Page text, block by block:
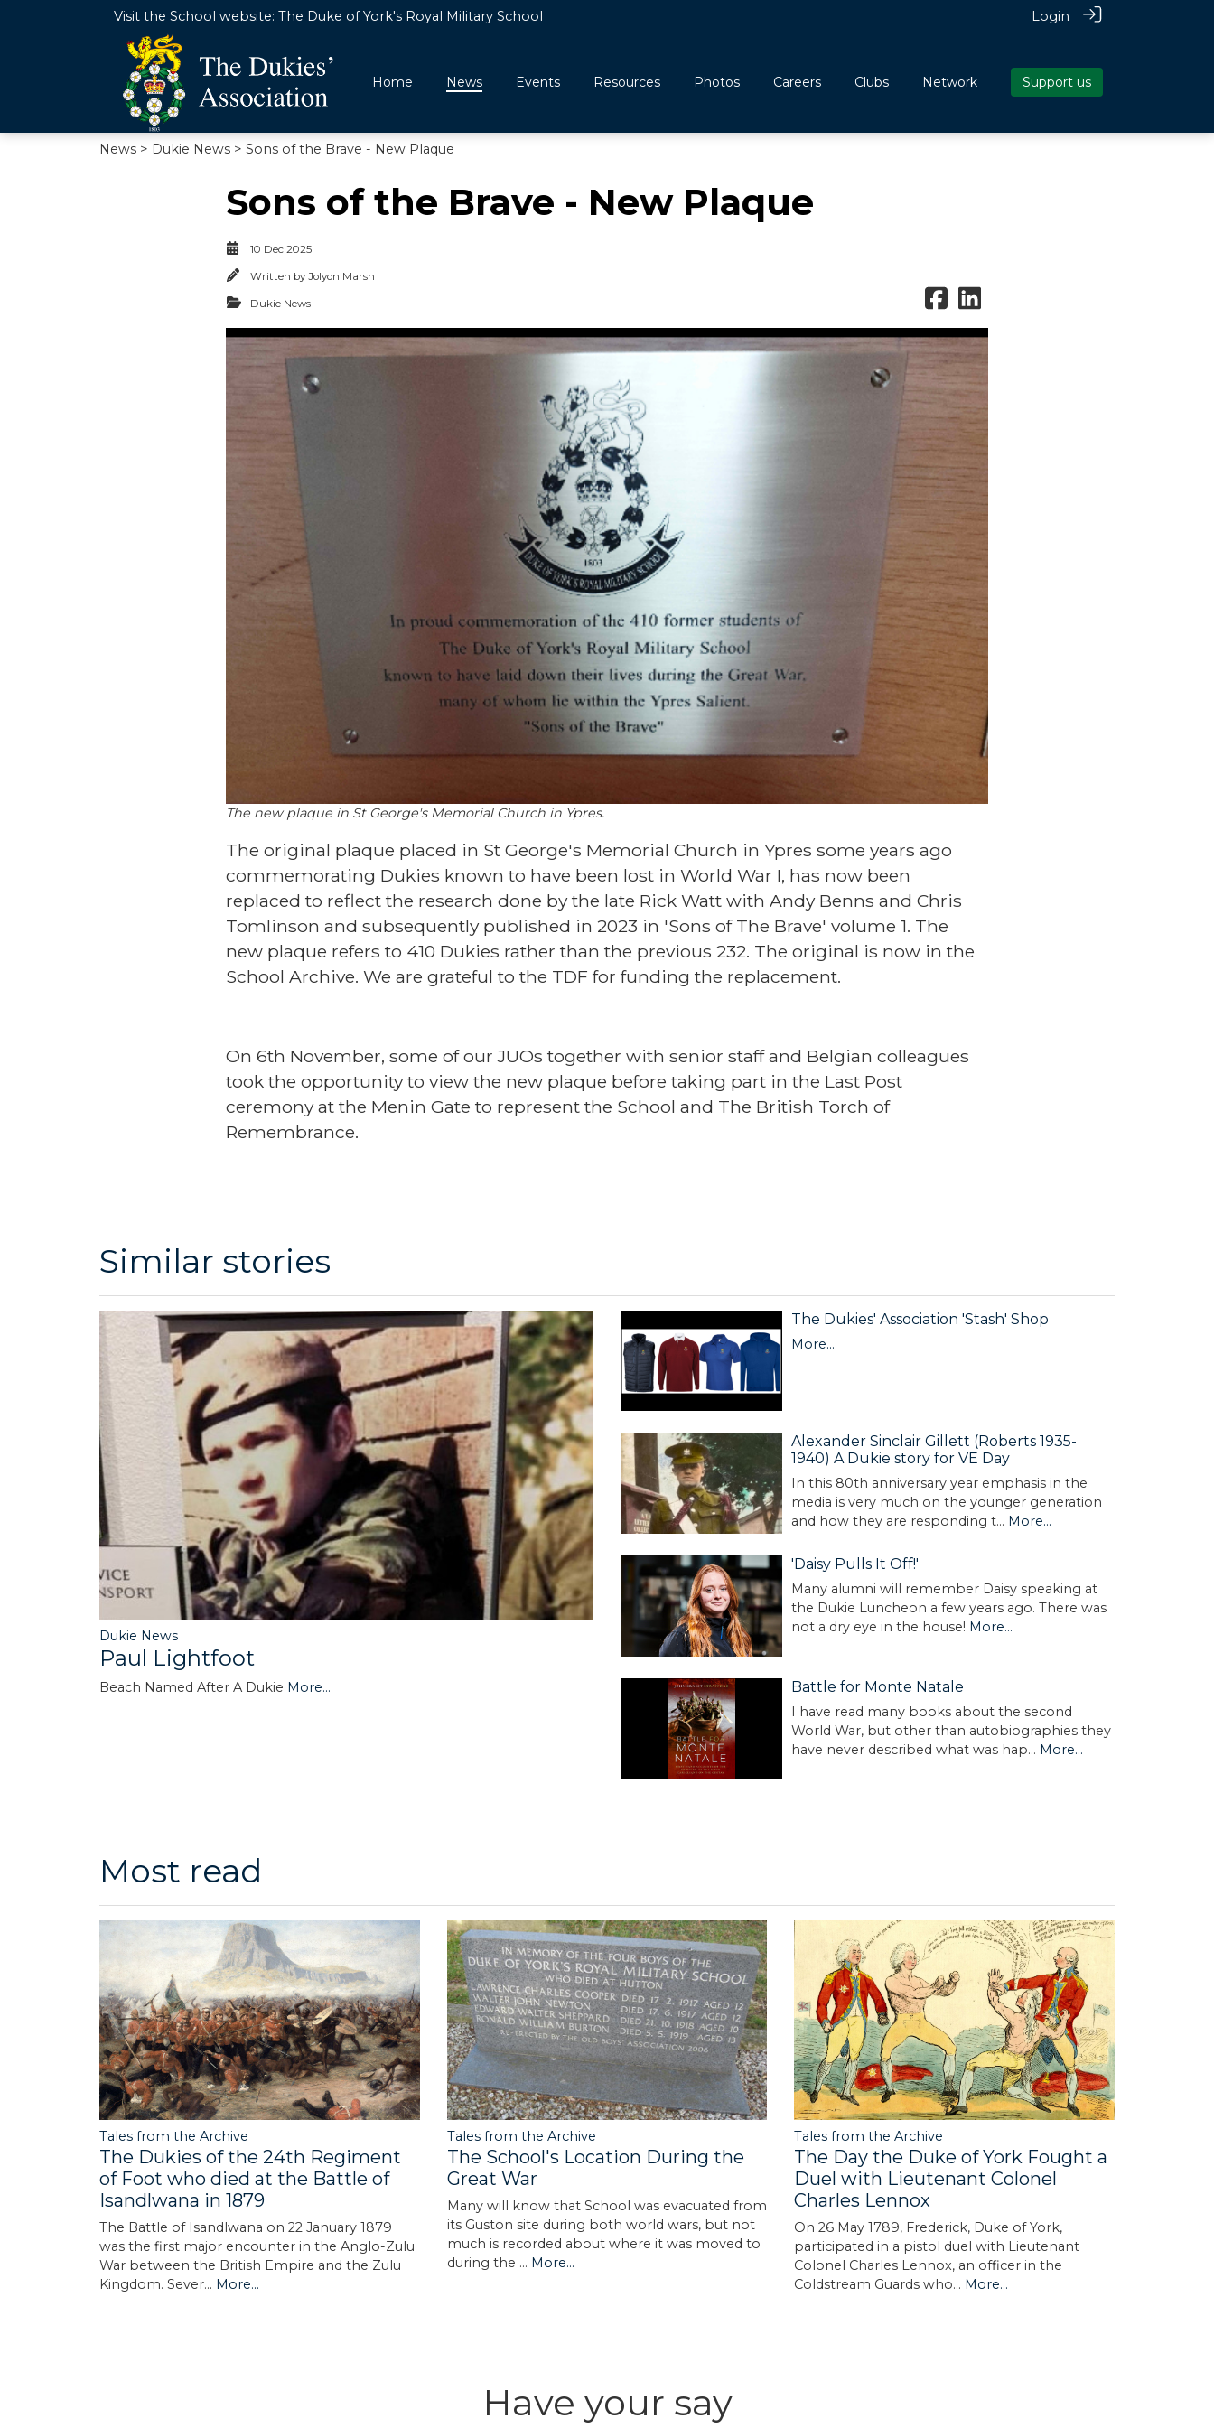
Visit the School website: The Duke of York's Royal Military School Login
Home News Events Resources Photos Careers Clubs Network Support us
News > Dukie News > Sons of the Brave - New Plaque
Sons of the Brave - New Plaque
10 Dec 2025
Written by Jolyon Marsh
Dukie News
The new plaque in St George's Memorial Church in Ypres.
The original plaque placed in St George's Memorial Church in Ypres some years ago
commemorating Dukies known to have been lost in World War I, has now been
replaced to reflect the research done by the late Rick Watt with Andy Benns and Chris
Tomlinson and subsequently published in 2023 in 'Sons of The Brave' volume 1. The
new plaque refers to 410 Dukies rather than the previous 232. The original is now in the
School Archive. We are grateful to the TDF for funding the replacement.
On 6th November, some of our JUOs together with senior staff and Belgian colleagues
took the opportunity to view the new plaque before taking part in the Last Post
ceremony at the Menin Gate to represent the School and The British Torch of
Remembrance.
Similar stories
Dukie News
Paul Lightfoot
Beach Named After A Dukie More...
The Dukies' Association 'Stash' Shop
More...
Alexander Sinclair Gillett (Roberts 1935-
1940) A Dukie story for VE Day
In this 80th anniversary year emphasis in the
media is very much on the younger generation
and how they are responding t… More...
'Daisy Pulls It Off!'
Many alumni will remember Daisy speaking at
the Dukie Luncheon a few years ago. There was
not a dry eye in the house! More...
Battle for Monte Natale
I have read many books about the second
World War, but other than autobiographies they
have never described what was hap… More...
Most read
Tales from the Archive
The Dukies of the 24th Regiment
of Foot who died at the Battle of
Isandlwana in 1879
The Battle of Isandlwana on 22 January 1879
was the first major encounter in the Anglo-Zulu
War between the British Empire and the Zulu
Kingdom. Sever… More...
Tales from the Archive
The School's Location During the
Great War
Many will know that School was evacuated from
its Guston site during both world wars, but not
much is recorded about where it was moved to
during the … More...
Tales from the Archive
The Day the Duke of York Fought a
Duel with Lieutenant Colonel
Charles Lennox
On 26 May 1789, Frederick, Duke of York,
participated in a pistol duel with Lieutenant
Colonel Charles Lennox, an officer in the
Coldstream Guards who… More...
Have your say